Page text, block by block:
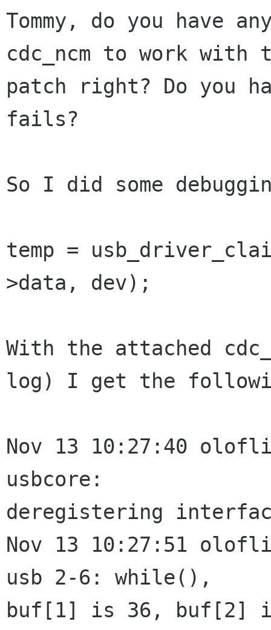
Tommy, do you have
cdc_ncm to work with
patch right? Do you
fails?
So I did some
temp =
>data, dev);
With the attached
log) I get the
Nov 13 10:27:40
usbcore:
deregistering
Nov 13 10:27:51
usb 2-6: while(),
buf[1] is 36, buf[2]